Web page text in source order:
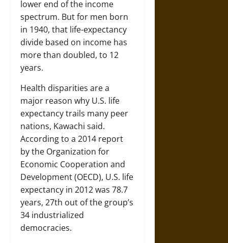
lower end of the income
spectrum. But for men born
in 1940, that life-expectancy
divide based on income has
more than doubled, to 12
years.
Health disparities are a
major reason why U.S. life
expectancy trails many peer
nations, Kawachi said.
According to a 2014 report
by the Organization for
Economic Cooperation and
Development (OECD), U.S. life
expectancy in 2012 was 78.7
years, 27th out of the group’s
34 industrialized
democracies.